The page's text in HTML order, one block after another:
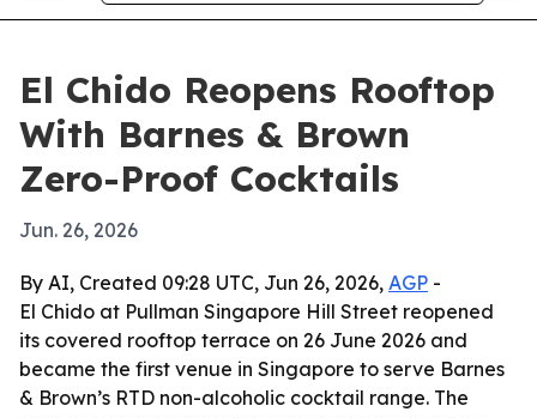
El Chido Reopens Rooftop
With Barnes & Brown
Zero-Proof Cocktails
Jun. 26, 2026
By AI, Created 09:28 UTC, Jun 26, 2026, AGP -
El Chido at Pullman Singapore Hill Street reopened
its covered rooftop terrace on 26 June 2026 and
became the first venue in Singapore to serve Barnes
& Brown’s RTD non-alcoholic cocktail range. The